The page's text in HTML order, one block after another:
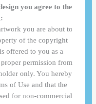
you agree to the
you are about to
of the copyright
offered to you as a
permission from
only. You hereby
of Use and that the
for non-commercial